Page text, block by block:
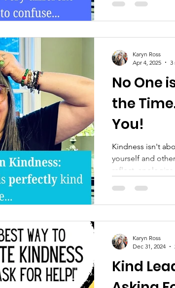
No One
the
You!
Kindness isn't
yourself and
reflect, apologize
Karyn Ross
Apr 4, 2025
3
Kind
Karyn Ross
Dec 31, 2024